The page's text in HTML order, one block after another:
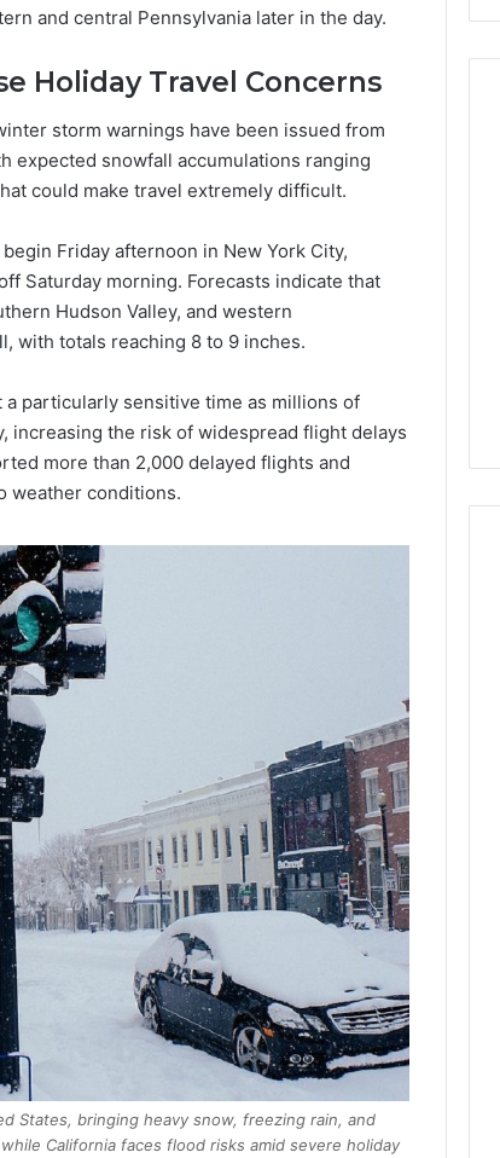
and central Pennsylvania later in the day.
Holiday Travel Concerns
storm warnings have been issued from
expected snowfall accumulations ranging
could make travel extremely difficult.
Friday afternoon in New York City,
Saturday morning. Forecasts indicate that
Hudson Valley, and western
with totals reaching 8 to 9 inches.
particularly sensitive time as millions of
increasing the risk of widespread flight delays
more than 2,000 delayed flights and
weather conditions.
States, bringing heavy snow, freezing rain, and
California faces flood risks amid severe holiday
Winter
United
Bedewi:
Arab
American
Filmmaker
Memory,
and
Belonging
Through
January 4, 2026
Lara Bedewi: An Arab
American Filmmaker
Preserving Memory,
Through Storytelling